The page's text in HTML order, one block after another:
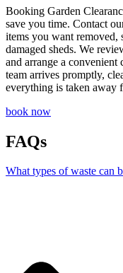
Booking Garden
save you time. Contact
items you want removed,
damaged sheds. We
and arrange a
team arrives promptly,
everything is taken away
book now
FAQs
What types of waste can